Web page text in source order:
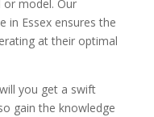
or model. Our
in Essex ensures the
at their optimal
you get a swift
gain the knowledge